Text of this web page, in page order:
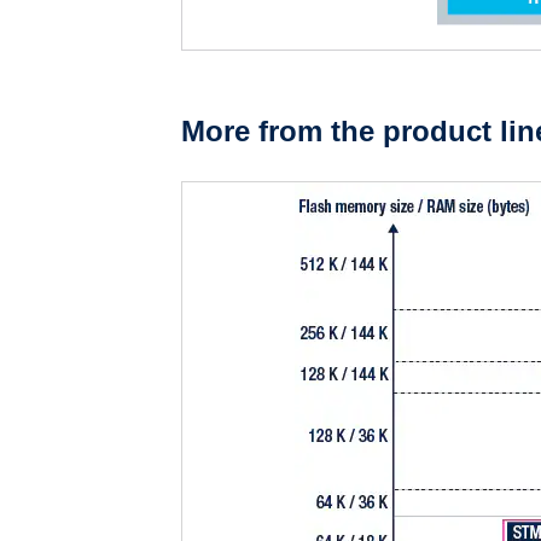
More from the product